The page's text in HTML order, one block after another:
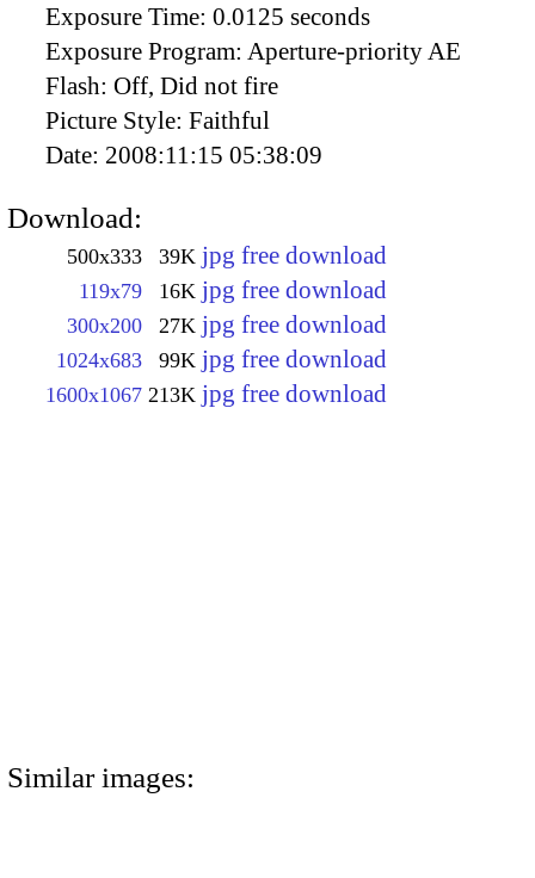
Exposure Time: 0.0125 seconds
Exposure Program: Aperture-priority AE
Flash: Off, Did not fire
Picture Style: Faithful
Date: 2008:11:15 05:38:09
Download:
500x333 39K jpg free download
119x79 16K jpg free download
300x200 27K jpg free download
1024x683 99K jpg free download
1600x1067 213K jpg free download
Similar images: